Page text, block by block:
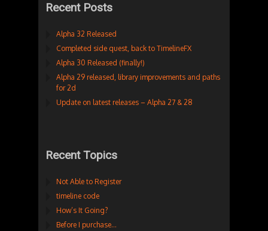
Recent Posts
Alpha 32 Released
Completed side quest, back to TimelineFX
Alpha 30 Released (finally!)
Alpha 29 released, library improvements and paths
for 2d
Update on latest releases – Alpha 27 & 28
Recent Topics
Not Able to Register
timeline code
How’s It Going?
Before I purchase…